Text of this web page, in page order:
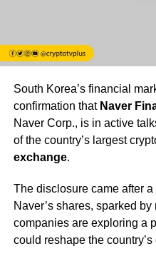
South Korea’s financial
confirmation that Naver
Naver Corp., is in active
of the country’s largest
exchange.
The disclosure came after
Naver’s shares, sparked
companies are exploring a
could reshape the